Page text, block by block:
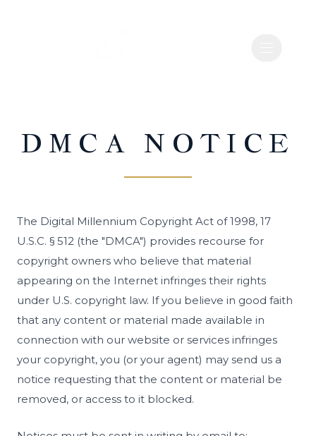
DMCA NOTICE
The Digital Millennium Copyright Act of 1998, 17
U.S.C. § 512 (the "DMCA") provides recourse for
copyright owners who believe that material
appearing on the Internet infringes their rights
under U.S. copyright law. If you believe in good faith
that any content or material made available in
connection with our website or services infringes
your copyright, you (or your agent) may send us a
notice requesting that the content or material be
removed, or access to it blocked.